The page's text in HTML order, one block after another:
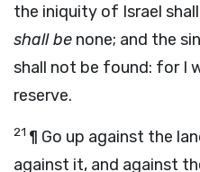
the iniquity of Israel
shall be none; and the
shall not be found: for I
reserve.
21 ¶ Go up against the
against it, and against